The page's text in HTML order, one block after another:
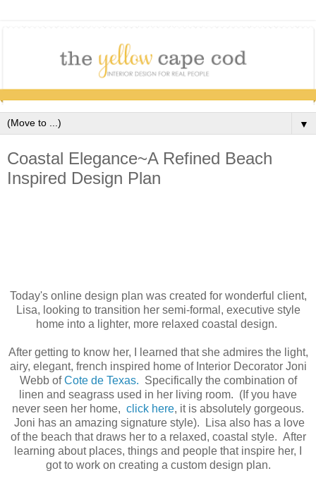
▼
Coastal Elegance~A Refined Beach
Inspired Design Plan
Today's online design plan was created for wonderful client,
Lisa, looking to transition her semi-formal, executive style
home into a lighter, more relaxed coastal design.
After getting to know her, I learned that she admires the light,
airy, elegant, french inspired home of Interior Decorator Joni
Webb ofCote deTexas. Specifically the combination of
linen and seagrass used in her living room. (If you have
never seen her home, click here, it is absolutely gorgeous.
Joni has an amazing signature style). Lisa also has a love
of the beach that draws her to a relaxed, coastal style. After
learning about places, things and people that inspire her, I
got to work on creating a custom design plan.